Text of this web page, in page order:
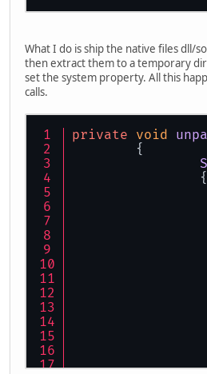
What I do is ship the native files dll/
then extract them to a temporary
set the system property. All this
calls.
private void
	{
		{